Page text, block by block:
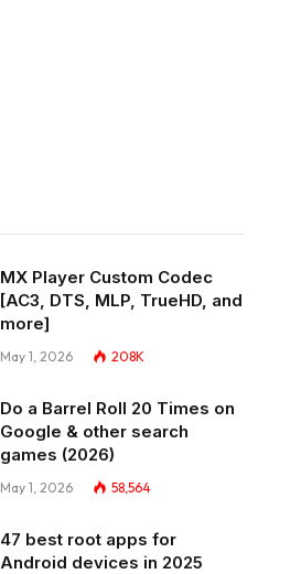
MX Player Custom Codec
[AC3, DTS, MLP, TrueHD, and
more]
May 1, 2026 208K
Do a Barrel Roll 20 Times on
Google & other search
games (2026)
May 1, 2026 58,564
47 best root apps for
Android devices in 2025